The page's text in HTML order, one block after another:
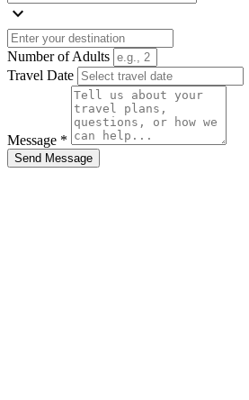
expand_more
Number of Adults
Travel Date
Message *
Send Message